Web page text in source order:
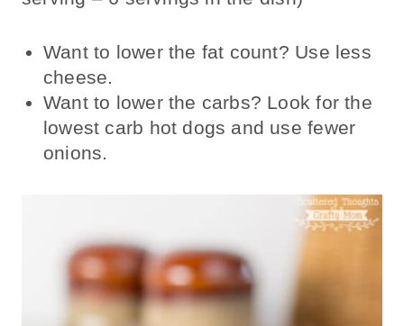
Want to lower the fat count? Use less
cheese.
Want to lower the carbs? Look for the
lowest carb hot dogs and use fewer
onions.